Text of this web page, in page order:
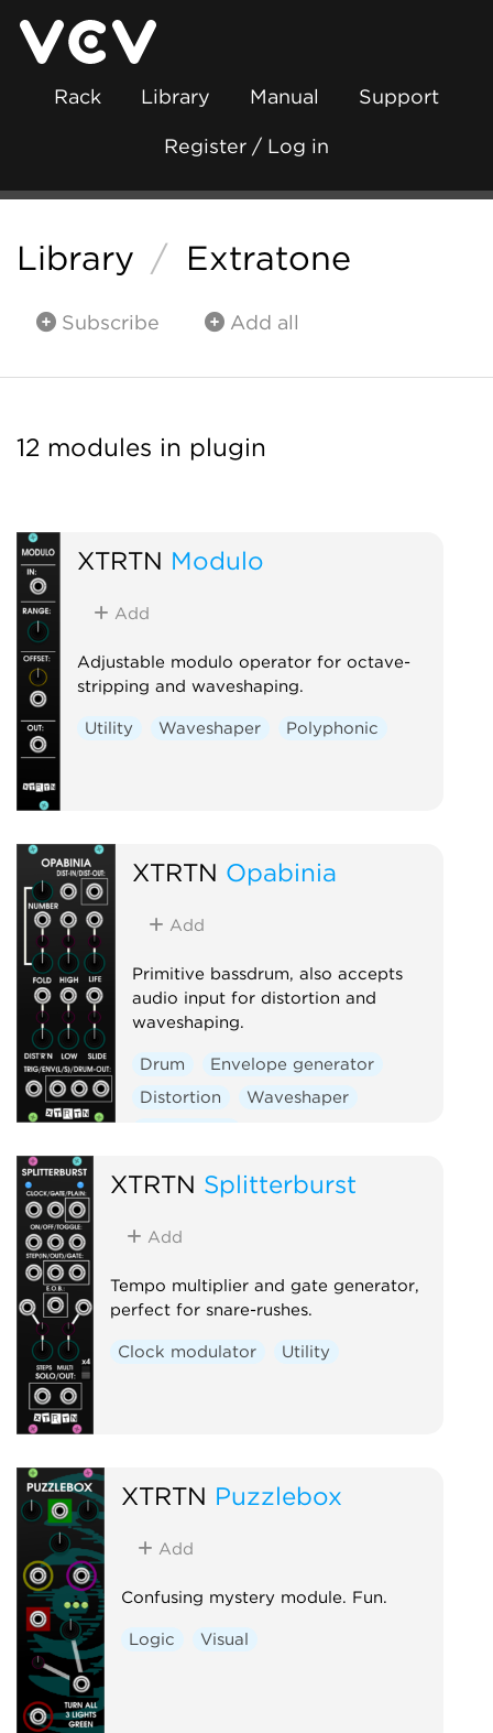
Rack Library Manual Support
Register / Log in
Library / Extratone
Subscribe Add all
12 modules in plugin
XTRTN Modulo
Add
Adjustable modulo operator for octave-
stripping and waveshaping.
Utility Waveshaper Polyphonic
XTRTN Opabinia
Add
Primitive bassdrum, also accepts
audio input for distortion and
waveshaping.
Drum
Envelope generator
Distortion
Waveshaper
XTRTN Splitterburst
Add
Tempo multiplier and gate generator,
perfect for snare-rushes.
Clock modulator Utility
XTRTN Puzzlebox
Add
Confusing mystery module. Fun.
Logic Visual